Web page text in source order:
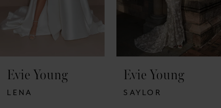
Evie Young
LENA
Evie Young
SAYLOR